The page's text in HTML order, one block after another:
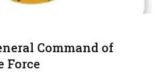
Command of
Force